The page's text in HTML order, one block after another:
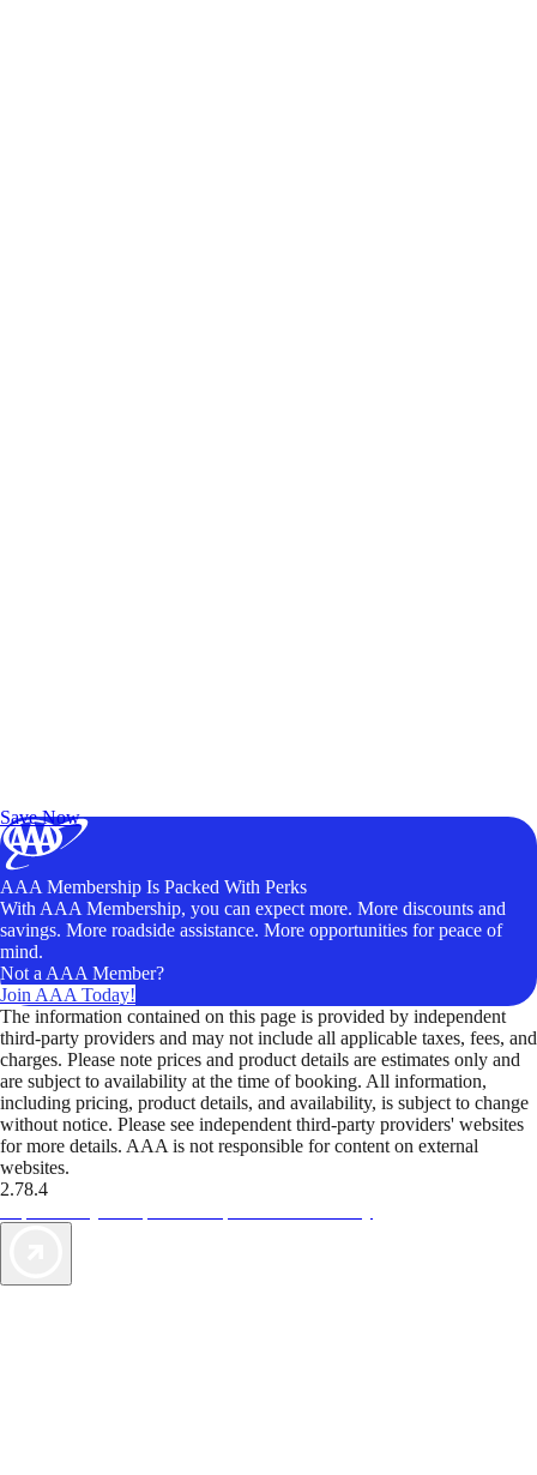
Save Now
AAA Membership Is Packed With Perks
With AAA Membership, you can expect more. More discounts and
savings. More roadside assistance. More opportunities for peace of
mind.
Not a AAA Member?
Join AAA Today!
The information contained on this page is provided by independent
third-party providers and may not include all applicable taxes, fees, and
charges. Please note prices and product details are estimates only and
are subject to availability at the time of booking. All information,
including pricing, product details, and availability, is subject to change
without notice. Please see independent third-party providers' websites
for more details. AAA is not responsible for content on external
websites.
2.78.4